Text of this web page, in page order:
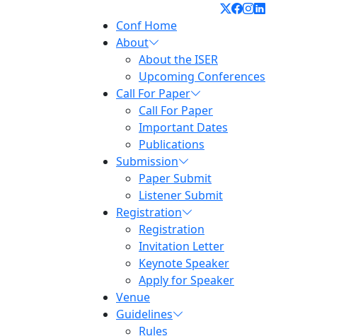
Conf Home
About
About the ISER
Upcoming Conferences
Call For Paper
Call For Paper
Important Dates
Publications
Submission
Paper Submit
Listener Submit
Registration
Registration
Invitation Letter
Keynote Speaker
Apply for Speaker
Venue
Guidelines
Rules